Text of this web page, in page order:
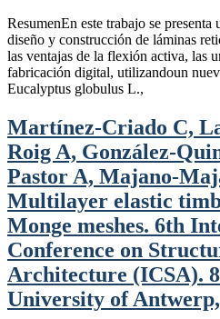
ResumenEn este trabajo se
diseño y construcción de láminas
las ventajas de la flexión activa, las
fabricación digital, utilizandoun
Eucalyptus globulus L.,
Martínez-Criado C,
Roig A, González-
Pastor A, Majano-
Multilayer elastic
Monge meshes. 6th
Conference on
Architecture (ICSA).
University of